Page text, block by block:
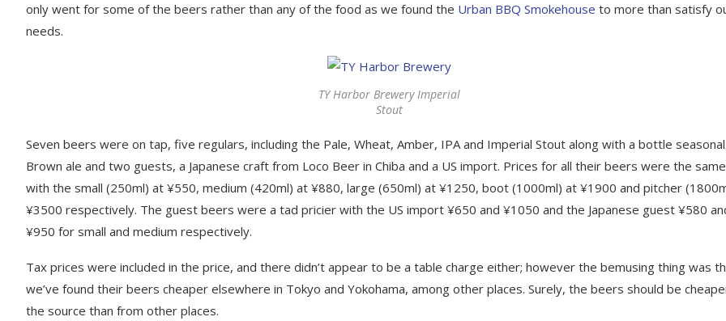
only went for some of the beers rather than any of the food as we found the Urban BBQ Smokehouse to more than satisfy
needs.
TY Harbor Brewery Imperial
Stout
Seven beers were on tap, five regulars, including the Pale, Wheat, Amber, IPA and Imperial Stout along with a bottle
Brown ale and two guests, a Japanese craft from Loco Beer in Chiba and a US import. Prices for all their beers were the
with the small (250ml) at ¥550, medium (420ml) at ¥880, large (650ml) at ¥1250, boot (1000ml) at ¥1900 and pitcher
¥3500 respectively. The guest beers were a tad pricier with the US import ¥650 and ¥1050 and the Japanese guest ¥580
¥950 for small and medium respectively.
Tax prices were included in the price, and there didn’t appear to be a table charge either; however the bemusing thing was
we’ve found their beers cheaper elsewhere in Tokyo and Yokohama, among other places. Surely, the beers should be
the source than from other places.